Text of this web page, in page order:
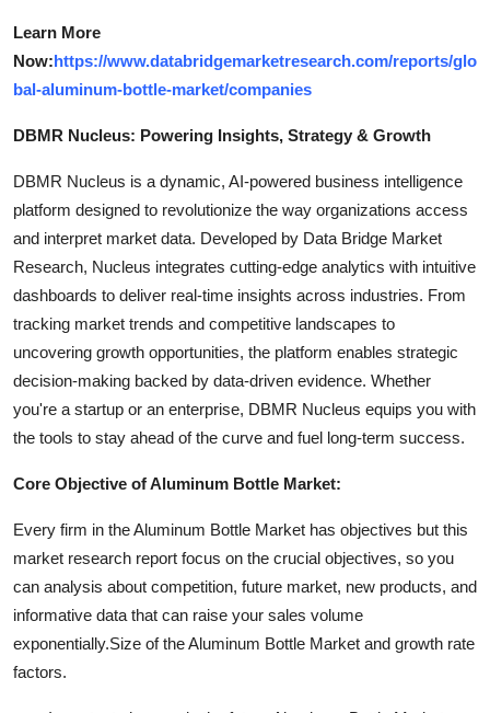
Learn More
Now:https://www.databridgemarketresearch.com/reports/glo
bal-aluminum-bottle-market/companies
DBMR Nucleus: Powering Insights, Strategy & Growth
DBMR Nucleus is a dynamic, AI-powered business intelligence
platform designed to revolutionize the way organizations access
and interpret market data. Developed by Data Bridge Market
Research, Nucleus integrates cutting-edge analytics with intuitive
dashboards to deliver real-time insights across industries. From
tracking market trends and competitive landscapes to
uncovering growth opportunities, the platform enables strategic
decision-making backed by data-driven evidence. Whether
you're a startup or an enterprise, DBMR Nucleus equips you with
the tools to stay ahead of the curve and fuel long-term success.
Core Objective of Aluminum Bottle Market:
Every firm in the Aluminum Bottle Market has objectives but this
market research report focus on the crucial objectives, so you
can analysis about competition, future market, new products, and
informative data that can raise your sales volume
exponentially.Size of the Aluminum Bottle Market and growth rate
factors.